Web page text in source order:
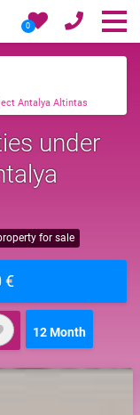
0
Antalya Altintas
under
for sale
€
12 Month